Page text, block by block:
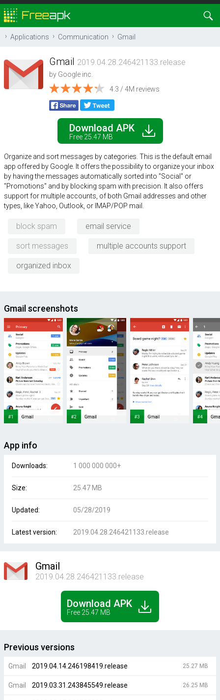
Applications Communication Gmail
Gmail 2019.04.28.246421133.release
by Google inc.
4.3 / 4M reviews
Download APK
Free 25.47 MB
Organize and sort messages by categories. This is the default email
app offered by Google. It offers the possibility to organize your inbox
by having the messages automatically sorted into "Social" or
"Promotions" and by blocking spam with precision. It also offers
support for multiple accounts, of both Gmail addresses and other
types, like Yahoo, Outlook, or IMAP/POP mail.
block spam email service
sort messages multiple accounts support
organized inbox
Gmail screenshots
App info
Downloads: 1 000 000 000+
Size: 25.47 MB
Updated: 05/28/2019
Latest version: 2019.04.28.246421133.release
Gmail
2019.04.28.246421133.release
Download APK
Free 25.47 MB
Previous versions
Gmail 2019.04.14.246198419.release 25.27 MB
Gmail 2019.03.31.243845549.release 26.25 MB